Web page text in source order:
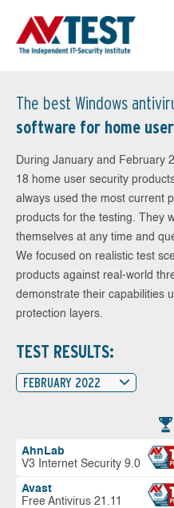
The best Windows
software for home
During January and February
18 home user security
always used the most current
products for the testing. They
themselves at any time and
We focused on realistic test
products against real-world
demonstrate their capabilities
protection layers.
TEST RESULTS:
FEBRUARY 2022
AhnLab
V3 Internet Security 9.0
Avast
Free Antivirus 21.11